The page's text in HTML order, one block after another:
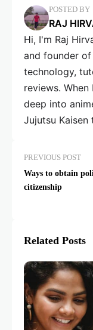
POSTED BY
RAJ
Hi, I'm Raj
and founder
technology,
reviews.
deep into
Jujutsu Kaisen
PREVIOUS POST
Ways to obtain
citizenship
Related Posts